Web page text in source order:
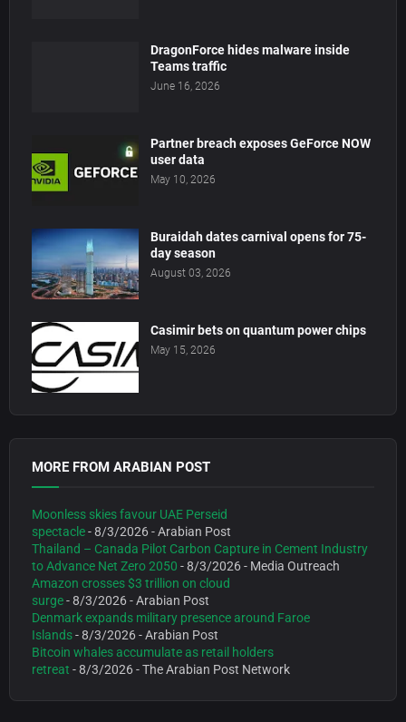
DragonForce hides malware inside
Teams traffic
June 16, 2026
Partner breach exposes GeForce NOW
user data
May 10, 2026
Buraidah dates carnival opens for 75-
day season
August 03, 2026
Casimir bets on quantum power chips
May 15, 2026
MORE FROM ARABIAN POST
Moonless skies favour UAE Perseid
spectacle- 8/3/2026- Arabian Post
Thailand – Canada Pilot Carbon Capture in Cement Industry
to Advance Net Zero 2050 - 8/3/2026- Media Outreach
Amazon crosses $3 trillion on cloud
surge- 8/3/2026- Arabian Post
Denmark expands military presence around Faroe
Islands- 8/3/2026- Arabian Post
Bitcoin whales accumulate as retail holders
retreat - 8/3/2026- The Arabian Post Network